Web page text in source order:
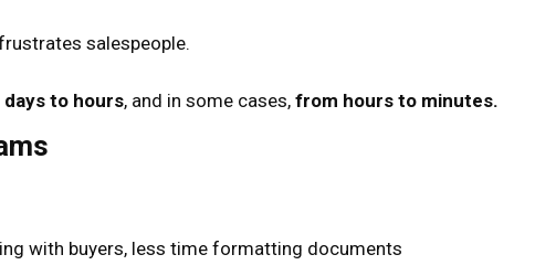
salespeople.
days to hours, and in some cases, from hours to minutes.
with buyers, less time formatting documents